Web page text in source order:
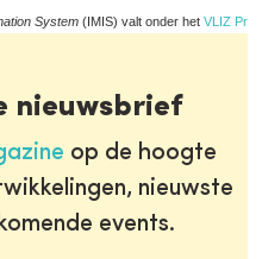
System (IMIS) valt onder het VLIZ
nieuwsbrief
op de hoogte
nieuwste
events.